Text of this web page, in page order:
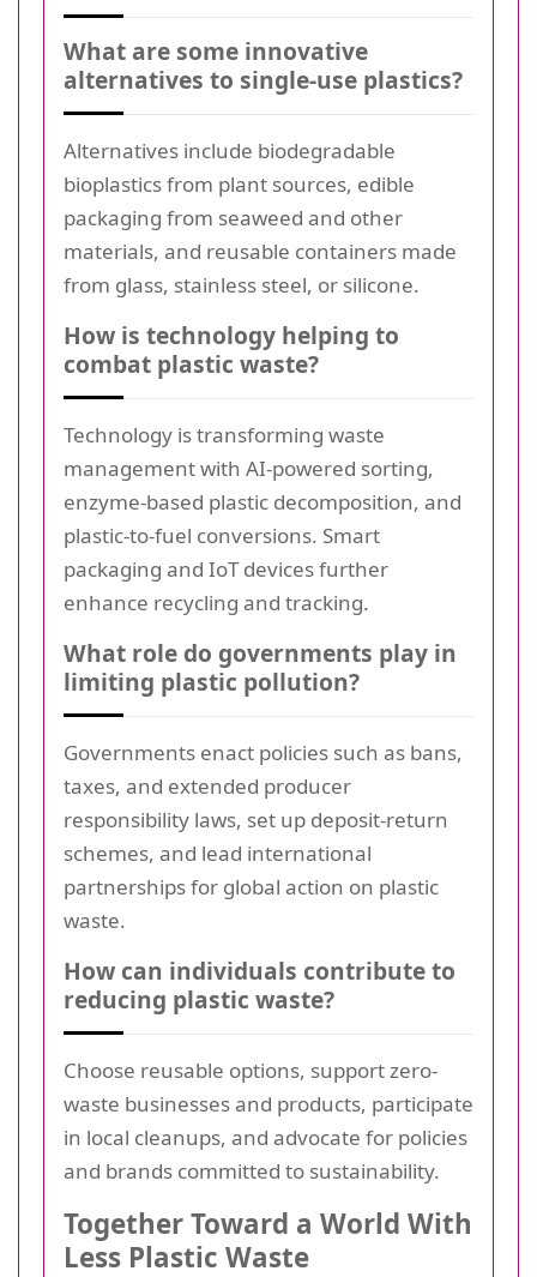
What are some innovative
alternatives to single-use plastics?
Alternatives include biodegradable
bioplastics from plant sources, edible
packaging from seaweed and other
materials, and reusable containers made
from glass, stainless steel, or silicone.
How is technology helping to
combat plastic waste?
Technology is transforming waste
management with AI-powered sorting,
enzyme-based plastic decomposition, and
plastic-to-fuel conversions. Smart
packaging and IoT devices further
enhance recycling and tracking.
What role do governments play in
limiting plastic pollution?
Governments enact policies such as bans,
taxes, and extended producer
responsibility laws, set up deposit-return
schemes, and lead international
partnerships for global action on plastic
waste.
How can individuals contribute to
reducing plastic waste?
Choose reusable options, support zero-
waste businesses and products, participate
in local cleanups, and advocate for policies
and brands committed to sustainability.
Together Toward a World With
Less Plastic Waste